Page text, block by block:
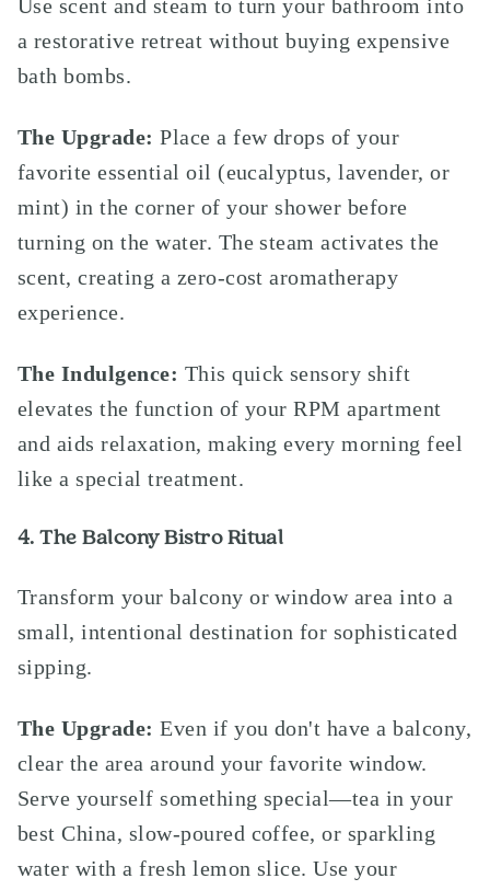
Use scent and steam to turn your bathroom into
a restorative retreat without buying expensive
bath bombs.
The Upgrade: Place a few drops of your
favorite essential oil (eucalyptus, lavender, or
mint) in the corner of your shower before
turning on the water. The steam activates the
scent, creating a zero-cost aromatherapy
experience.
The Indulgence: This quick sensory shift
elevates the function of your RPM apartment
and aids relaxation, making every morning feel
like a special treatment.
4. The Balcony Bistro Ritual
Transform your balcony or window area into a
small, intentional destination for sophisticated
sipping.
The Upgrade: Even if you don't have a balcony,
clear the area around your favorite window.
Serve yourself something special—tea in your
best China, slow-poured coffee, or sparkling
water with a fresh lemon slice. Use your